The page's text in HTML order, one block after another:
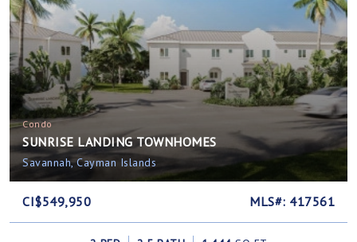
Condo
SUNRISE LANDING TOWNHOMES
Savannah, Cayman Islands
CI$549,950 MLS#: 417561